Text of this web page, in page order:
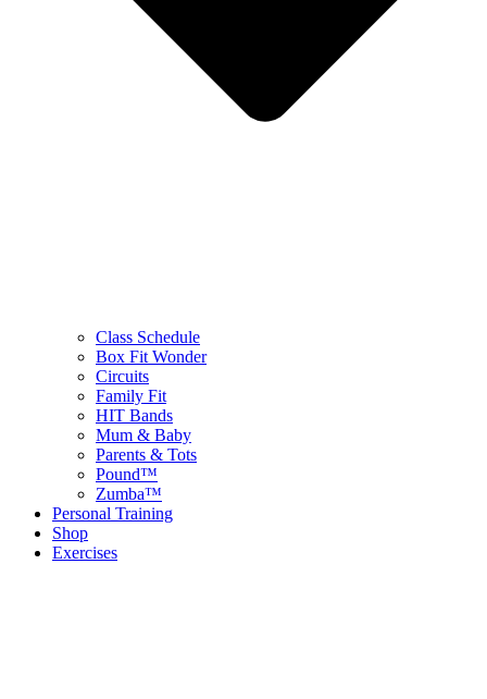
Class Schedule
Box Fit Wonder
Circuits
Family Fit
HIT Bands
Mum & Baby
Parents & Tots
Pound™
Zumba™
Personal Training
Shop
Exercises